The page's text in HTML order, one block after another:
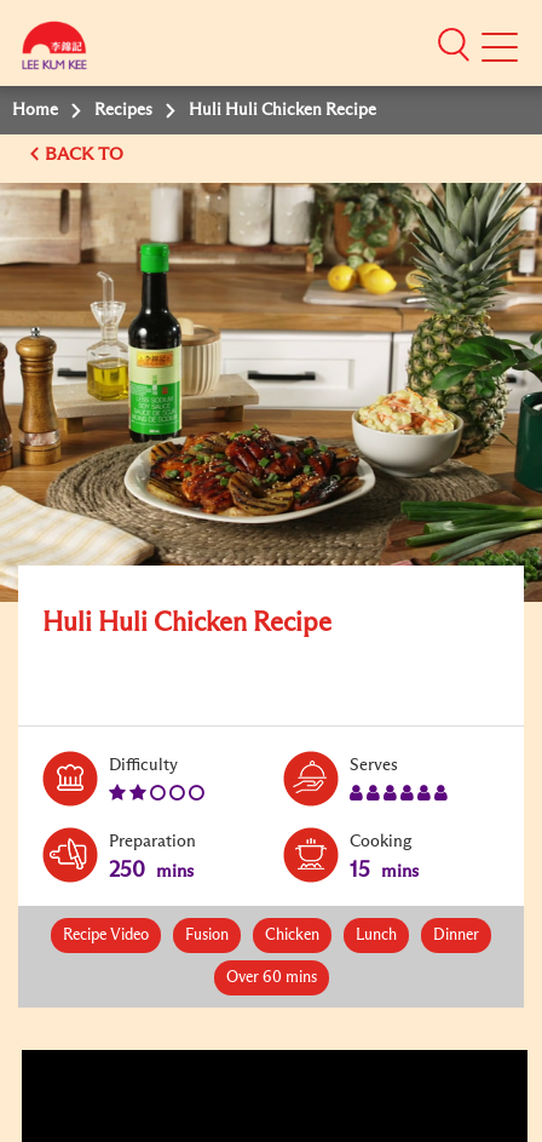
Mobile
Home Recipes Huli Huli Chicken Recipe
BACK TO
Huli Huli Chicken Recipe
DifficultyLevel:
2
Serves
6
Preparation
250 mins
Cooking
15 mins
Recipe Video Fusion Chicken Lunch Dinner
Over 60 mins